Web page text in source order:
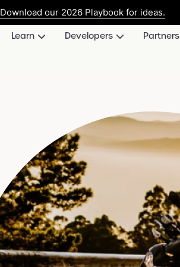
Download our 2026 Playbook for ideas.
Learn Developers Partners